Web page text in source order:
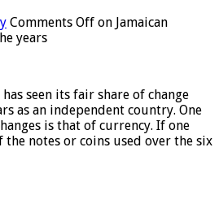
Comments Off on Jamaican
years
seen its fair share of change
as an independent country. One
is that of currency. If one
the notes or coins used over the six